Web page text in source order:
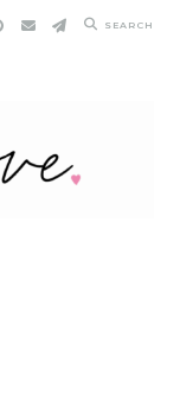
SEARCH